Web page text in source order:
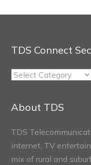
TDS Connect
TDS
Sections
About TDS
TDS
internet, TV
mix of rural and